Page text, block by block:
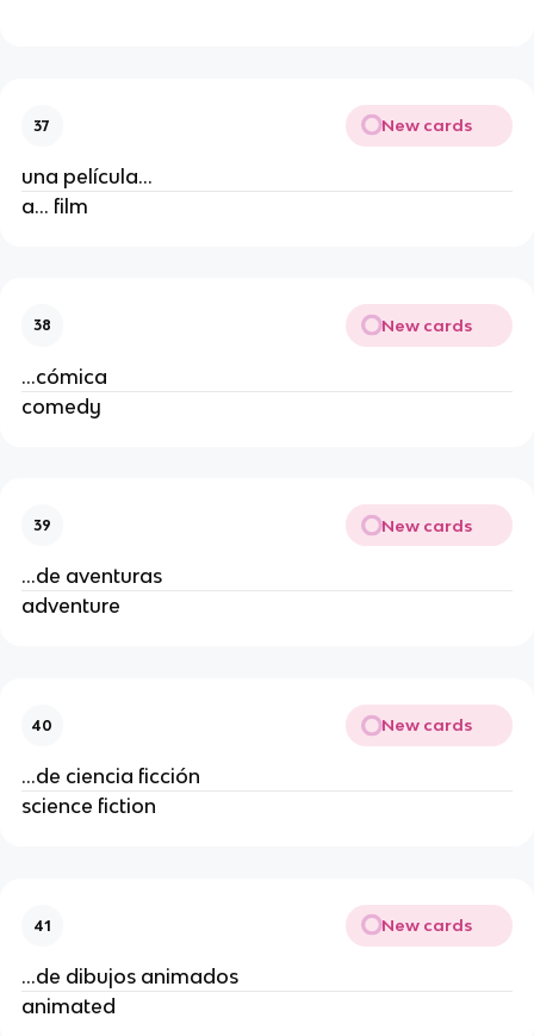
37 New cards
una película...
a... film
38 New cards
...cómica
comedy
39 New cards
...de aventuras
adventure
40 New cards
...de ciencia ficción
science fiction
41 New cards
...de dibujos animados
animated